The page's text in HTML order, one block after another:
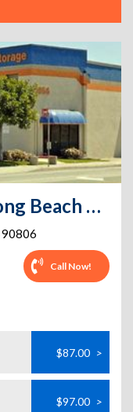
Pouch Self Storage - Long Beach Self Storage
90806
Call Now!
$87.00 >
$97.00 >